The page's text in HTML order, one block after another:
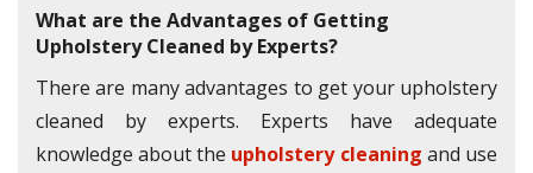
What are the Advantages of Getting
Upholstery Cleaned by Experts?
There are many advantages to get your upholstery
cleaned by experts. Experts have adequate
knowledge about the upholstery cleaning and use